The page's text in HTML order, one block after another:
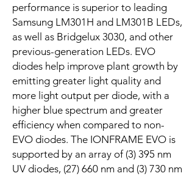
performance is superior to leading
Samsung LM301H and LM301B LEDs,
as well as Bridgelux 3030, and other
previous-generation LEDs. EVO
diodes help improve plant growth by
emitting greater light quality and
more light output per diode, with a
higher blue spectrum and greater
efficiency when compared to non-
EVO diodes. The IONFRAME EVO is
supported by an array of (3) 395 nm
UV diodes, (27) 660 nm and (3) 730 nm